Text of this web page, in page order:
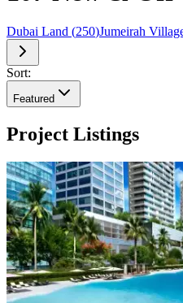
Dubai Land (250)Jumeirah
Sort:
Featured
Project Listings